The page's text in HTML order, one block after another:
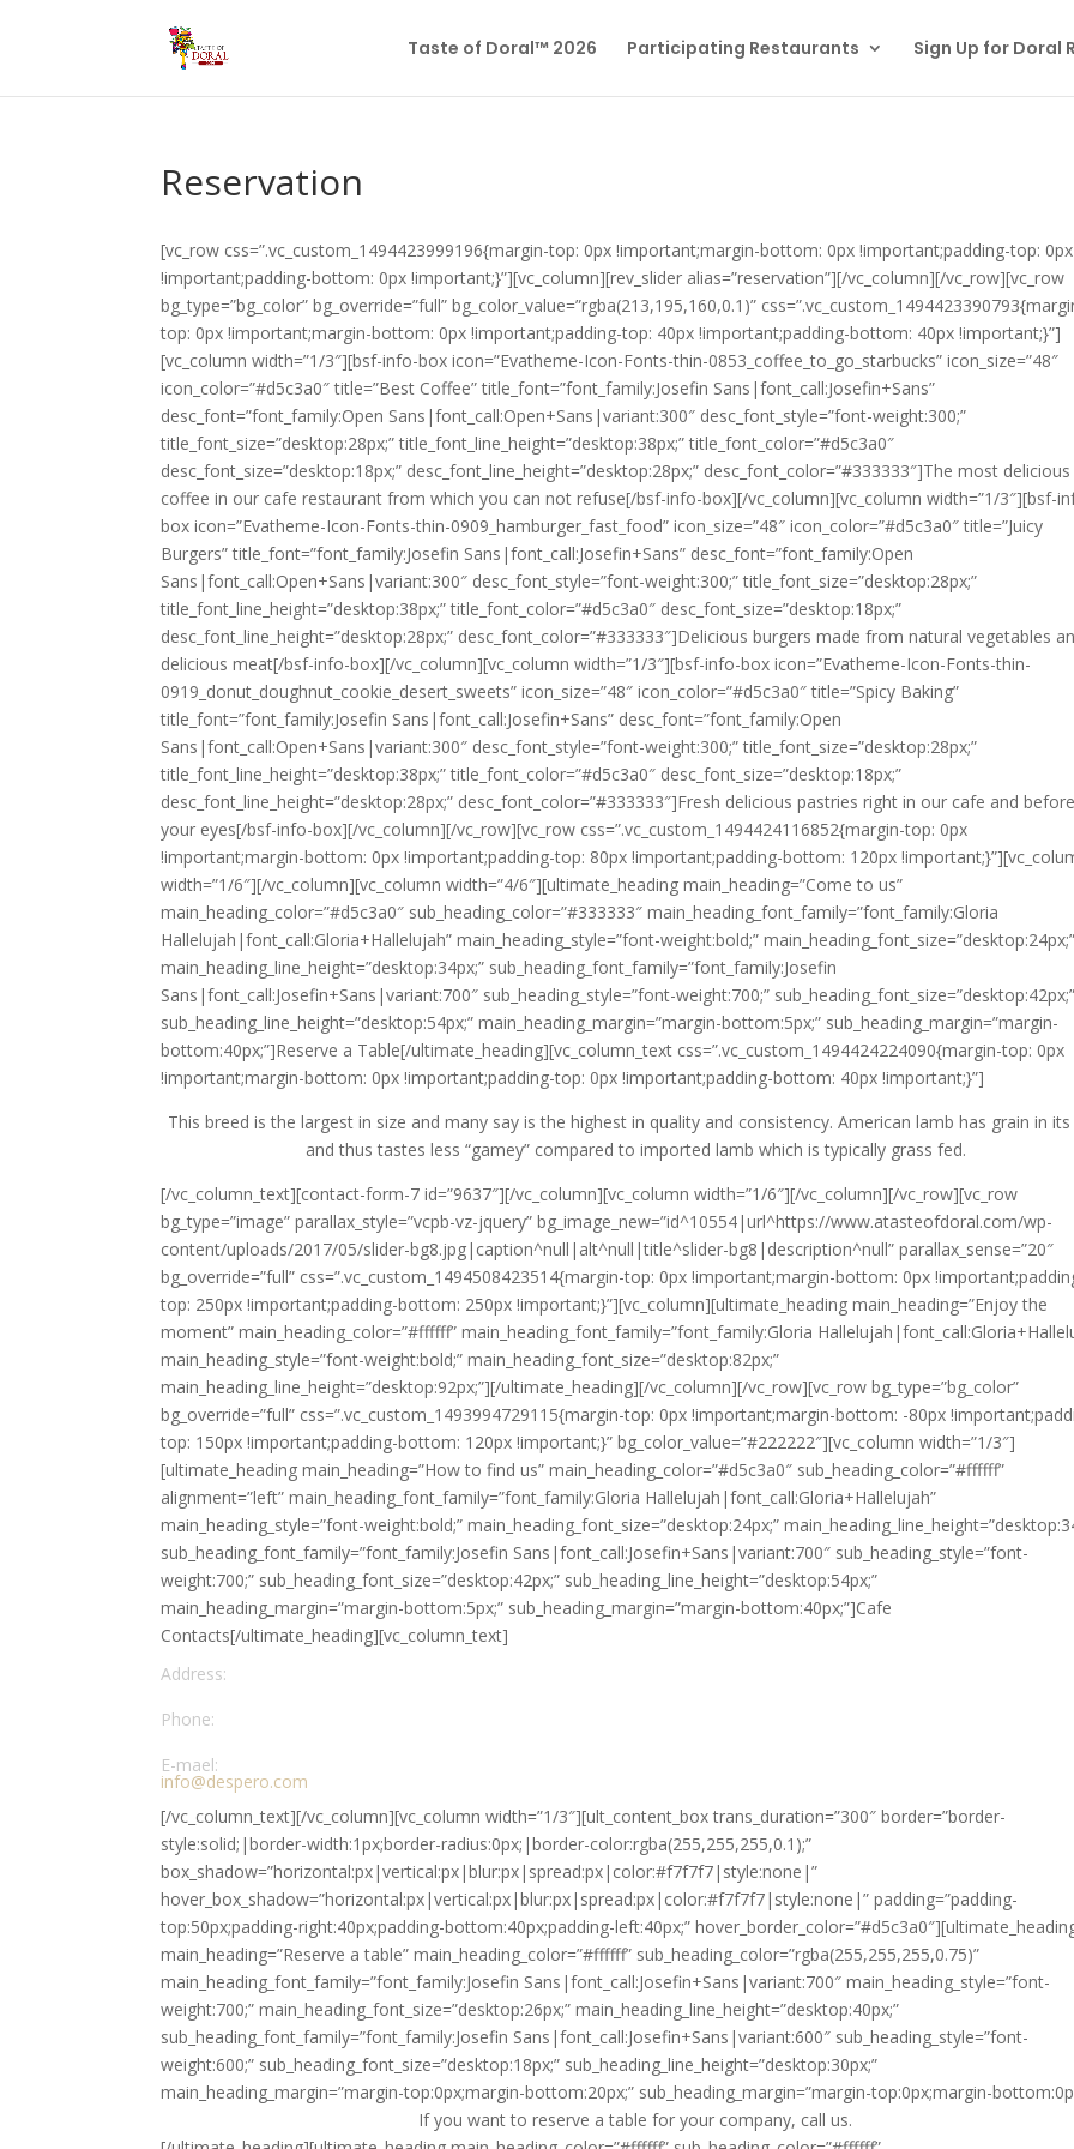
Taste of Doral™ 2026 Participating Restaurants Sign Up for Doral
Reservation
[vc_row css=”.vc_custom_1494423999196{margin-top: 0px !important;margin-bottom: 0px !important;padding-top: 0px
!important;padding-bottom: 0px !important;}”][vc_column][rev_slider alias=”reservation”][/vc_column][/vc_row][vc_row
bg_type=”bg_color” bg_override=”full” bg_color_value=”rgba(213,195,160,0.1)”
top: 0px !important;margin-bottom: 0px !important;padding-top: 40px !important;padding-bottom: 40px !important;}”]
[vc_column width=”1/3″][bsf-info-box icon=”Evatheme-Icon-Fonts-thin-0853_coffee_to_go_starbucks” icon_size=”48″
icon_color=”#d5c3a0″ title=”Best Coffee” title_font=”font_family:Josefin Sans|font_call:Josefin+Sans”
desc_font=”font_family:Open Sans|font_call:Open+Sans|variant:300″ desc_font_style=”font-weight:300;”
title_font_size=”desktop:28px;” title_font_line_height=”desktop:38px;” title_font_color=”#d5c3a0″
desc_font_size=”desktop:18px;” desc_font_line_height=”desktop:28px;” desc_font_color=”#333333″]The most delicious
coffee in our cafe restaurant from which you can not refuse[/bsf-info-box][/vc_column][vc_column width=”1/3″][bsf-
box icon=”Evatheme-Icon-Fonts-thin-0909_hamburger_fast_food” icon_size=”48″ icon_color=”#d5c3a0″ title=”Juicy
Burgers” title_font=”font_family:Josefin Sans|font_call:Josefin+Sans” desc_font=”font_family:Open
Sans|font_call:Open+Sans|variant:300″ desc_font_style=”font-weight:300;” title_font_size=”desktop:28px;”
title_font_line_height=”desktop:38px;” title_font_color=”#d5c3a0″ desc_font_size=”desktop:18px;”
desc_font_line_height=”desktop:28px;” desc_font_color=”#333333″]Delicious burgers made from natural vegetables
delicious meat[/bsf-info-box][/vc_column][vc_column width=”1/3″][bsf-info-box icon=”Evatheme-Icon-Fonts-thin-
0919_donut_doughnut_cookie_desert_sweets” icon_size=”48″ icon_color=”#d5c3a0″ title=”Spicy Baking”
title_font=”font_family:Josefin Sans|font_call:Josefin+Sans” desc_font=”font_family:Open
Sans|font_call:Open+Sans|variant:300″ desc_font_style=”font-weight:300;” title_font_size=”desktop:28px;”
title_font_line_height=”desktop:38px;” title_font_color=”#d5c3a0″ desc_font_size=”desktop:18px;”
desc_font_line_height=”desktop:28px;” desc_font_color=”#333333″]Fresh delicious pastries right in our cafe and before
your eyes[/bsf-info-box][/vc_column][/vc_row][vc_row css=”.vc_custom_1494424116852{margin-top: 0px
!important;margin-bottom: 0px !important;padding-top: 80px !important;padding-bottom: 120px
width=”1/6″][/vc_column][vc_column width=”4/6″][ultimate_heading main_heading=”Come to us”
main_heading_color=”#d5c3a0″ sub_heading_color=”#333333″ main_heading_font_family=”font_family:Gloria
Hallelujah|font_call:Gloria+Hallelujah” main_heading_style=”font-weight:bold;” main_heading_font_size=”desktop:24px;”
main_heading_line_height=”desktop:34px;” sub_heading_font_family=”font_family:Josefin
Sans|font_call:Josefin+Sans|variant:700″ sub_heading_style=”font-weight:700;” sub_heading_font_size=”desktop:42px;”
sub_heading_line_height=”desktop:54px;” main_heading_margin=”margin-bottom:5px;” sub_heading_margin=”margin-
bottom:40px;”]Reserve a Table[/ultimate_heading][vc_column_text css=”.vc_custom_1494424224090{margin-top: 0px
!important;margin-bottom: 0px !important;padding-top: 0px !important;padding-bottom: 40px !important;}”]
This breed is the largest in size and many say is the highest in quality and consistency. American lamb has grain in
and thus tastes less “gamey” compared to imported lamb which is typically grass fed.
[/vc_column_text][contact-form-7 id=”9637″][/vc_column][vc_column width=”1/6″][/vc_column][/vc_row][vc_row
bg_type=”image” parallax_style=”vcpb-vz-jquery” bg_image_new=”id^10554|url^https://www.atasteofdoral.com/wp-
content/uploads/2017/05/slider-bg8.jpg|caption^null|alt^null|title^slider-bg8|description^null” parallax_sense=”20″
bg_override=”full” css=”.vc_custom_1494508423514{margin-top: 0px !important;margin-bottom: 0px
top: 250px !important;padding-bottom: 250px !important;}”][vc_column][ultimate_heading main_heading=”Enjoy the
moment” main_heading_color=”#ffffff” main_heading_font_family=”font_family:Gloria
main_heading_style=”font-weight:bold;” main_heading_font_size=”desktop:82px;”
main_heading_line_height=”desktop:92px;”][/ultimate_heading][/vc_column][/vc_row][vc_row bg_type=”bg_color”
bg_override=”full” css=”.vc_custom_1493994729115{margin-top: 0px !important;margin-bottom: -80px
top: 150px !important;padding-bottom: 120px !important;}” bg_color_value=”#222222″][vc_column width=”1/3″]
[ultimate_heading main_heading=”How to find us” main_heading_color=”#d5c3a0″ sub_heading_color=”#ffffff”
alignment=”left” main_heading_font_family=”font_family:Gloria Hallelujah|font_call:Gloria+Hallelujah”
main_heading_style=”font-weight:bold;” main_heading_font_size=”desktop:24px;”
sub_heading_font_family=”font_family:Josefin Sans|font_call:Josefin+Sans|variant:700″ sub_heading_style=”font-
weight:700;” sub_heading_font_size=”desktop:42px;” sub_heading_line_height=”desktop:54px;”
main_heading_margin=”margin-bottom:5px;” sub_heading_margin=”margin-bottom:40px;”]Cafe
Contacts[/ultimate_heading][vc_column_text]
Address:
Phone:
E-mael:
info@despero.com
[/vc_column_text][/vc_column][vc_column width=”1/3″][ult_content_box trans_duration=”300″ border=”border-
style:solid;|border-width:1px;border-radius:0px;|border-color:rgba(255,255,255,0.1);”
box_shadow=”horizontal:px|vertical:px|blur:px|spread:px|color:#f7f7f7|style:none|”
hover_box_shadow=”horizontal:px|vertical:px|blur:px|spread:px|color:#f7f7f7|style:none|” padding=”padding-
top:50px;padding-right:40px;padding-bottom:40px;padding-left:40px;”
main_heading=”Reserve a table” main_heading_color=”#ffffff” sub_heading_color=”rgba(255,255,255,0.75)”
main_heading_font_family=”font_family:Josefin Sans|font_call:Josefin+Sans|variant:700″ main_heading_style=”font-
weight:700;” main_heading_font_size=”desktop:26px;” main_heading_line_height=”desktop:40px;”
sub_heading_font_family=”font_family:Josefin Sans|font_call:Josefin+Sans|variant:600″ sub_heading_style=”font-
weight:600;” sub_heading_font_size=”desktop:18px;” sub_heading_line_height=”desktop:30px;”
main_heading_margin=”margin-top:0px;margin-bottom:20px;” sub_heading_margin=”margin-top:0px;margin-
If you want to reserve a table for your company, call us.